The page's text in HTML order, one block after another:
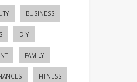
BUSINESS
DIY
FAMILY
FITNESS